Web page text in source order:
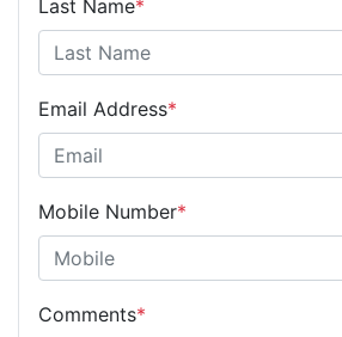
Last Name*
Email Address*
Mobile Number*
Comments*